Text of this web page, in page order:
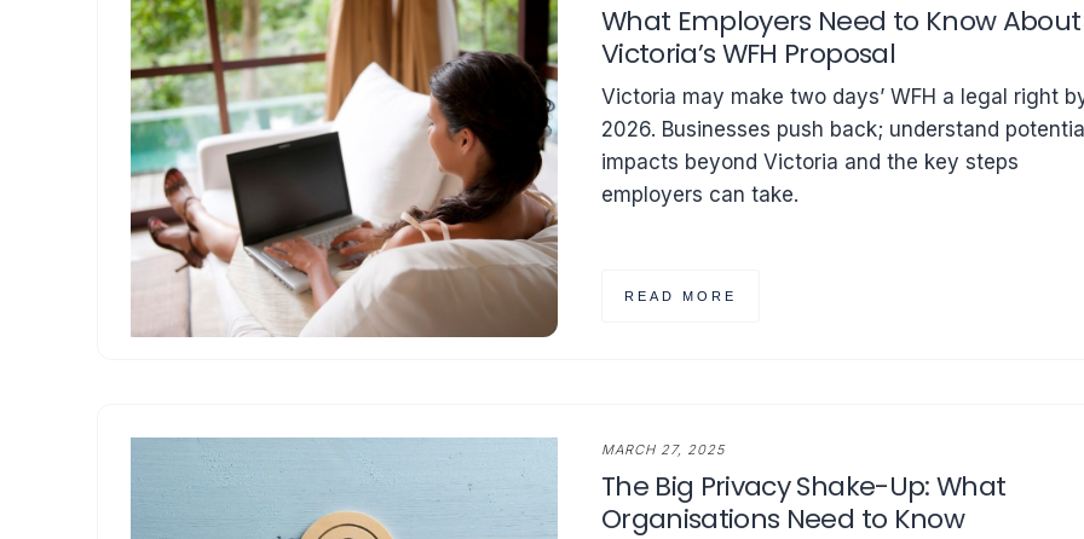
What Employers Need to Know About
Victoria’s WFH Proposal
Victoria may make two days’ WFH a legal right
2026. Businesses push back; understand
impacts beyond Victoria and the key steps
employers can take.
READ MORE
MARCH 27, 2025
The Big Privacy Shake-Up: What
Organisations Need to Know